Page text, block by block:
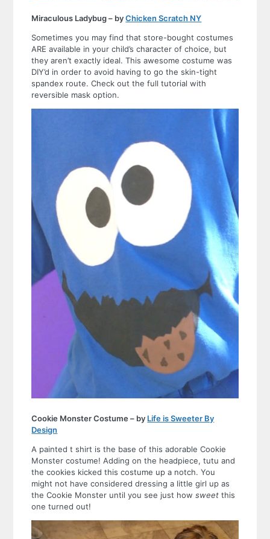
Miraculous Ladybug – byChicken Scratch NY
Sometimes you may find that store-bought costumes
ARE available in your child’s character of choice, but
they aren’t exactly ideal. This awesome costume was
DIY’d in order to avoid having to go the skin-tight
spandex route. Check out the full tutorial with
reversible mask option.
Cookie Monster Costume – by Life is Sweeter By
Design
A painted t shirt is the base of this adorable Cookie
Monster costume! Adding on the headpiece, tutu and
the cookies kicked this costume up a notch. You
might not have considered dressing a little girl up as
the Cookie Monster until you see just howsweet this
one turned out!